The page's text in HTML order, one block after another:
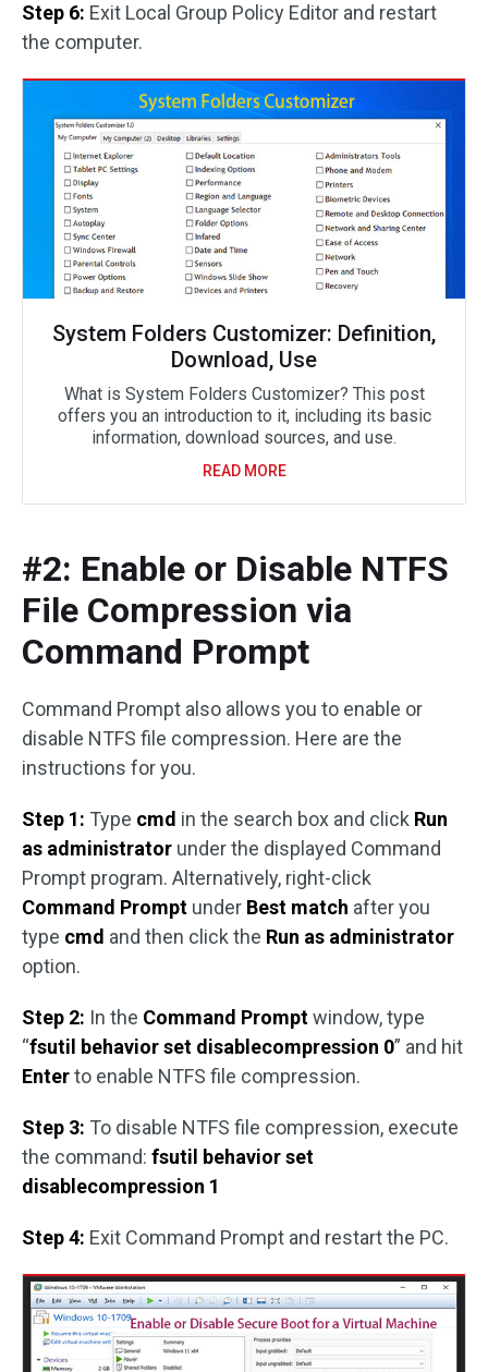
Step 6: Exit Local Group Policy Editor and restart
the computer.
System Folders Customizer: Definition,
Download, Use
What is System Folders Customizer? This post
offers you an introduction to it, including its basic
information, download sources, and use.
READ MORE
#2: Enable or Disable NTFS
File Compression via
Command Prompt
Command Prompt also allows you to enable or
disable NTFS file compression. Here are the
instructions for you.
Step 1: Type cmd in the search box and click Run
as administrator under the displayed Command
Prompt program. Alternatively, right-click
Command Prompt under Best match after you
type cmd and then click the Run as administrator
option.
Step 2: In the Command Promptwindow, type
“fsutil behavior set disablecompression 0” and hit
Enterto enable NTFS file compression.
Step 3: To disable NTFS file compression, execute
the command: fsutil behavior set
disablecompression 1
Step 4: Exit Command Prompt and restart the PC.